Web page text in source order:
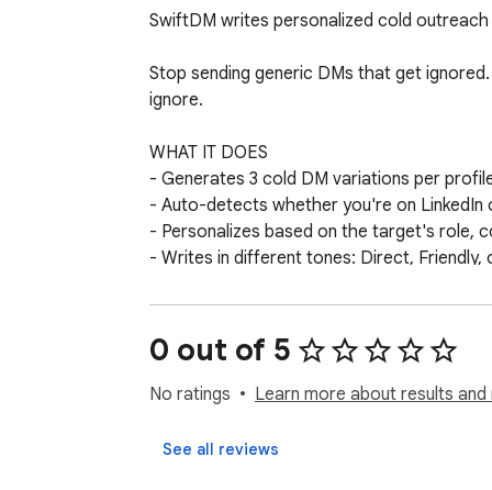
SwiftDM writes personalized cold
Stop sending generic DMs that get
ignore.
WHAT IT DOES
- Generates 3 cold DM variations per
- Auto-detects whether you're on LinkedIn
- Personalizes based on the target's role,
- Writes in different tones: Direct, Friendly,
USE CASES
- Sales prospecting on LinkedIn
- Creator collaborations on Twitter/X
- Recruiting outreach
0 out of 5
No ratings Learn more about results and
See all reviews